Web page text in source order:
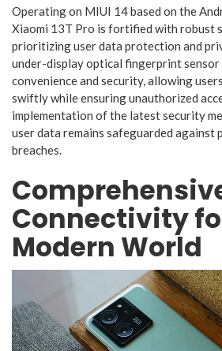
Operating on MIUI 14 based on the
Xiaomi 13T Pro is fortified with robust
prioritizing user data protection and
under-display optical fingerprint
convenience and security, allowing
swiftly while ensuring unauthorized
implementation of the latest security
user data remains safeguarded
breaches.
Connectivity
Modern World